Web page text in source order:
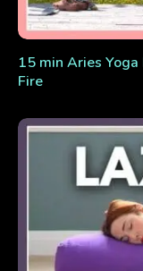
15 min Aries
Fire